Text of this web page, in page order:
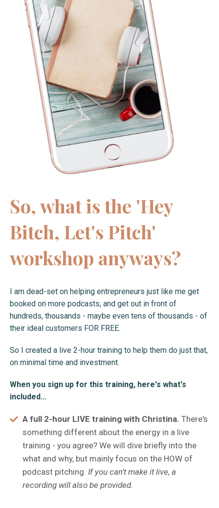
So, what is the 'Hey
Bitch, Let's Pitch'
workshop anyways?
I am dead-set on helping entrepreneurs just like me get
booked on more podcasts, and get out in front of
hundreds, thousands - maybe even tens of thousands - of
their ideal customers FOR FREE.
So I created a live 2-hour training to help them do just that,
on minimal time and investment.
When you sign up for this training, here's what's
included…
A full 2-hour LIVE training with Christina. There's
something different about the energy in a live
training - you agree? We will dive briefly into the
what and why, but mainly focus on the HOW of
podcast pitching. If you can't make it live, a
recording will also be provided.